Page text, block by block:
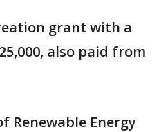
grant with a
also paid from
Renewable Energy